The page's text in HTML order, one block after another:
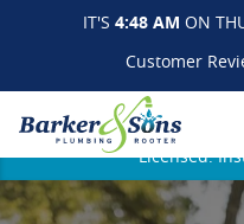
IT'S 4:48 AM ON
Customer
Licensed.